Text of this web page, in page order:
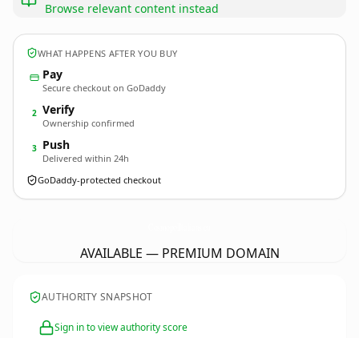
Browse relevant content instead
WHAT HAPPENS AFTER YOU BUY
Pay
Secure checkout on GoDaddy
2 Verify
Ownership confirmed
3 Push
Delivered within 24h
GoDaddy-protected checkout
AVAILABLE — PREMIUM DOMAIN
AUTHORITY SNAPSHOT
Sign in to view authority score